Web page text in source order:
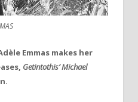
Emmas makes her
Getintothis’ Michael